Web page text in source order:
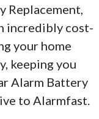
Replacement,
incredibly cost-
your home
keeping you
Alarm Battery
to Alarmfast.